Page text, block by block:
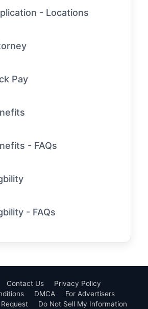
- Locations
Pay
- FAQs
- FAQs
Contact Us
Privacy Policy
DMCA
For Advertisers
Do Not Sell My Information